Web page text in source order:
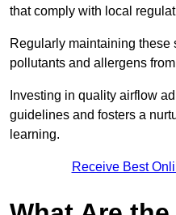
that comply with local
Regularly maintaining these
pollutants and allergens
Investing in quality airflow
guidelines and fosters a
learning.
Receive Best